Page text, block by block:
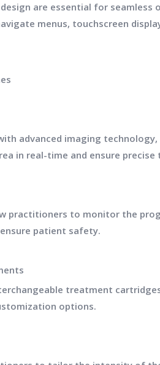
are essential for seamless
menus, touchscreen
advanced imaging
in real-time and ensure
practitioners to monitor the
patient safety.
treatment
options.